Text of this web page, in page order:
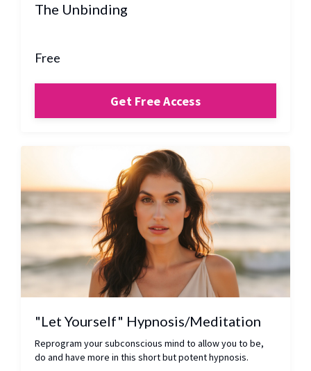
The Unbinding
Free
Get Free Access
"Let Yourself" Hypnosis/Meditation
Reprogram your subconscious mind to allow you to be,
do and have more in this short but potent hypnosis.